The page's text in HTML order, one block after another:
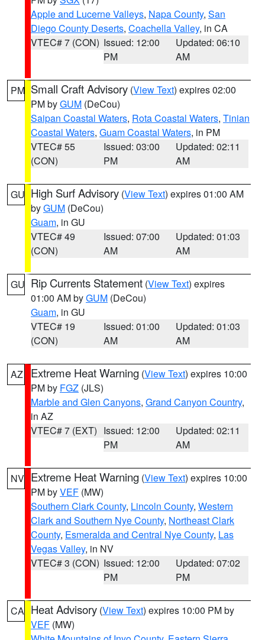
Apple and Lucerne Valleys, Napa County, San
Diego County Deserts, Coachella Valley, in CA
VTEC# 7 (CON) Issued: 12:00
PM
Updated: 06:10
AM
PM Small Craft Advisory (View Text) expires 02:00
PM byGUM (DeCou)
Saipan Coastal Waters, Rota Coastal Waters, Tinian
Coastal Waters, Guam Coastal Waters, in PM
VTEC# 55
(CON)
Issued: 03:00
PM
Updated: 02:11
AM
GU High Surf Advisory (View Text) expires 01:00 AM
byGUM (DeCou)
Guam, in GU
VTEC# 49
(CON)
Issued: 07:00
AM
Updated: 01:03
AM
GU Rip Currents Statement (View Text) expires
01:00 AM byGUM (DeCou)
Guam, in GU
VTEC# 19
(CON)
Issued: 01:00
AM
Updated: 01:03
AM
AZ Extreme Heat Warning (View Text) expires 10:00
PM by FGZ (JLS)
Marble and Glen Canyons, Grand Canyon Country,
in AZ
VTEC# 7 (EXT) Issued: 12:00
PM
Updated: 02:11
AM
NV Extreme Heat Warning (View Text) expires 10:00
PM byVEF (MW)
Southern Clark County, Lincoln County, Western
Clark and Southern Nye County, Northeast Clark
County, Esmeralda and Central Nye County, Las
Vegas Valley, in NV
VTEC# 3 (CON) Issued: 12:00
PM
Updated: 07:02
PM
CA Heat Advisory (View Text) expires 10:00 PM by
VEF (MW)